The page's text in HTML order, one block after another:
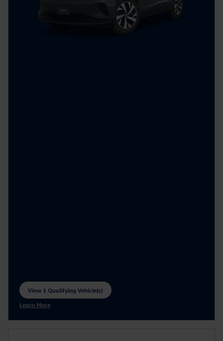
View 1 Qualifying Vehicle(s)
open in same tab
Learn More
Open Incentive Modal